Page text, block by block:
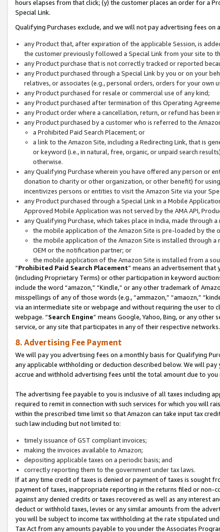
hours elapses from that click; (y) the customer places an order for a
Special Link.
Qualifying Purchases exclude, and we will not pay advertising fees on
any Product that, after expiration of the applicable Session, is
the customer previously followed a Special Link from your site to
any Product purchase that is not correctly tracked or reported
any Product purchased through a Special Link by you or on your
relatives, or associates (e.g., personal orders, orders for your
any Product purchased for resale or commercial use of any kind;
any Product purchased after termination of this Operating
any Product order where a cancellation, return, or refund has been
any Product purchased by a customer who is referred to the
a Prohibited Paid Search Placement; or
a link to the Amazon Site, including a Redirecting Link, that is
or keyword (i.e., in natural, free, organic, or unpaid search
otherwise.
any Qualifying Purchase wherein you have offered any person or
donation to charity or other organization, or other benefit) for
incentivizes persons or entities to visit the Amazon Site via your
any Product purchased through a Special Link in a Mobile
Approved Mobile Application was not served by the AMA API,
any Qualifying Purchase, which takes place in India, made through
the mobile application of the Amazon Site is pre-loaded by the
the mobile application of the Amazon Site is installed through
OEM or the notification partner; or
the mobile application of the Amazon Site is installed from a
“Prohibited Paid Search Placement” means an advertisement
(including Proprietary Terms) or other participation in keyword
include the word “amazon,” “Kindle,” or any other trademark of
misspellings of any of those words (e.g., “ammazon,” “amaozn,”
via an intermediate site or webpage and without requiring the user
webpage. “Search Engine” means Google, Yahoo, Bing, or any
service, or any site that participates in any of their respective networks.
8. Advertising Fee Payment
We will pay you advertising fees on a monthly basis for Qualifying
any applicable withholding or deduction described below. We will
accrue and withhold advertising fees until the total amount due to you
The advertising fee payable to you is inclusive of all taxes including
required to remit in connection with such services for which you will
within the prescribed time limit so that Amazon can take input tax
such law including but not limited to:
timely issuance of GST compliant invoices;
making the invoices available to Amazon;
depositing applicable taxes on a periodic basis; and
correctly reporting them to the government under tax laws.
If at any time credit of taxes is denied or payment of taxes is sought
payment of taxes, inappropriate reporting in the returns filed or non-
against any denied credits or taxes recovered as well as any interest
deduct or withhold taxes, levies or any similar amounts from the
you will be subject to income tax withholding at the rate stipulated
Tax Act from any amounts payable to you under the Associates